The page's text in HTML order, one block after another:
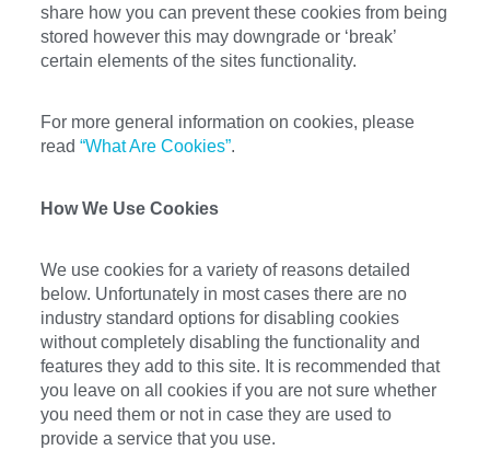
share how you can prevent these cookies from being
stored however this may downgrade or ‘break’
certain elements of the sites functionality.
For more general information on cookies, please
read “What Are Cookies”.
How We Use Cookies
We use cookies for a variety of reasons detailed
below. Unfortunately in most cases there are no
industry standard options for disabling cookies
without completely disabling the functionality and
features they add to this site. It is recommended that
you leave on all cookies if you are not sure whether
you need them or not in case they are used to
provide a service that you use.